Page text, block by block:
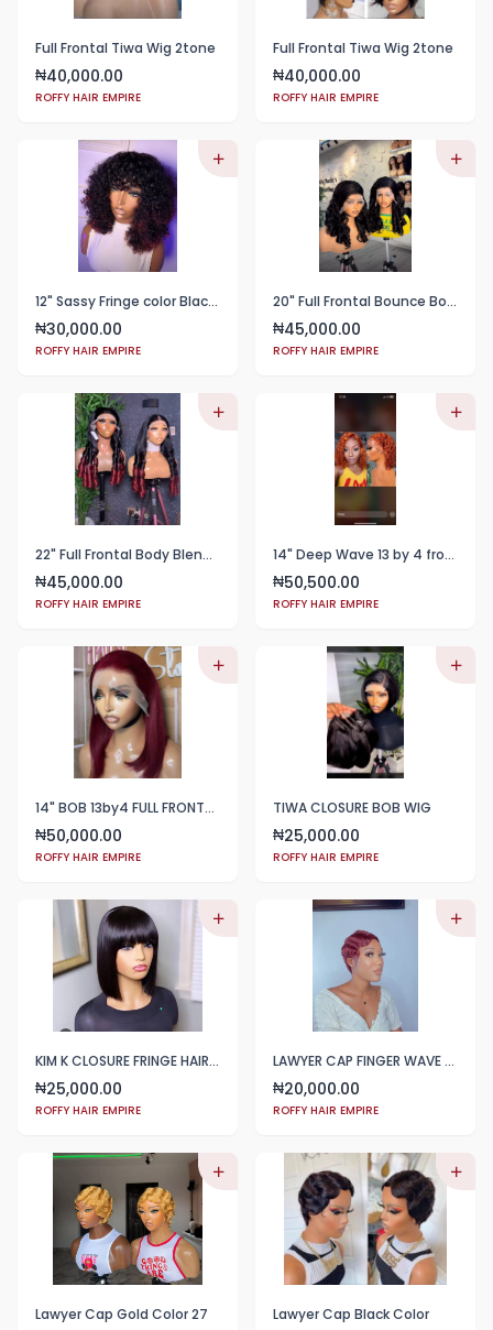
Full Frontal Tiwa Wig 2tone
₦40,000.00
ROFFY HAIR EMPIRE
Full Frontal Tiwa Wig 2tone
₦40,000.00
ROFFY HAIR EMPIRE
12" Sassy Fringe color Black with wine tips
₦30,000.00
ROFFY HAIR EMPIRE
20" Full Frontal Bounce Body Blend
₦45,000.00
ROFFY HAIR EMPIRE
22" Full Frontal Body Blend 2tone black and whine color
₦45,000.00
ROFFY HAIR EMPIRE
14" Deep Wave 13 by 4 frontal color 350
₦50,500.00
ROFFY HAIR EMPIRE
14" BOB 13by4 FULL FRONTAL WINE COLOR
₦50,000.00
ROFFY HAIR EMPIRE
TIWA CLOSURE BOB WIG
₦25,000.00
ROFFY HAIR EMPIRE
KIM K CLOSURE FRINGE HAIR BLEND
₦25,000.00
ROFFY HAIR EMPIRE
LAWYER CAP FINGER WAVE WINE COLOR
₦20,000.00
ROFFY HAIR EMPIRE
Lawyer Cap Gold Color 27 Lawyer Cap Black Color